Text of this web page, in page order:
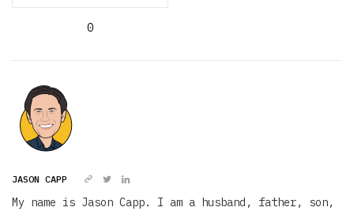
0
JASON CAPP
My name is Jason Capp. I am a husband, father, son,